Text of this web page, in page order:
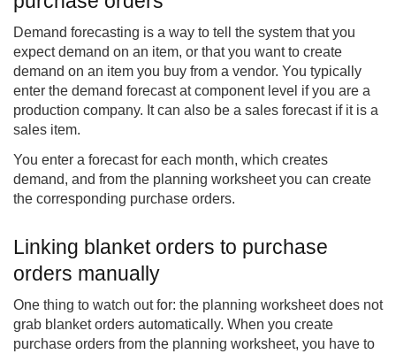
Demand forecasting is a way to tell the system that you
expect demand on an item, or that you want to create
demand on an item you buy from a vendor. You typically
enter the demand forecast at component level if you are a
production company. It can also be a sales forecast if it is a
sales item.
You enter a forecast for each month, which creates
demand, and from the planning worksheet you can create
the corresponding purchase orders.
Linking blanket orders to purchase
orders manually
One thing to watch out for: the planning worksheet does not
grab blanket orders automatically. When you create
purchase orders from the planning worksheet, you have to